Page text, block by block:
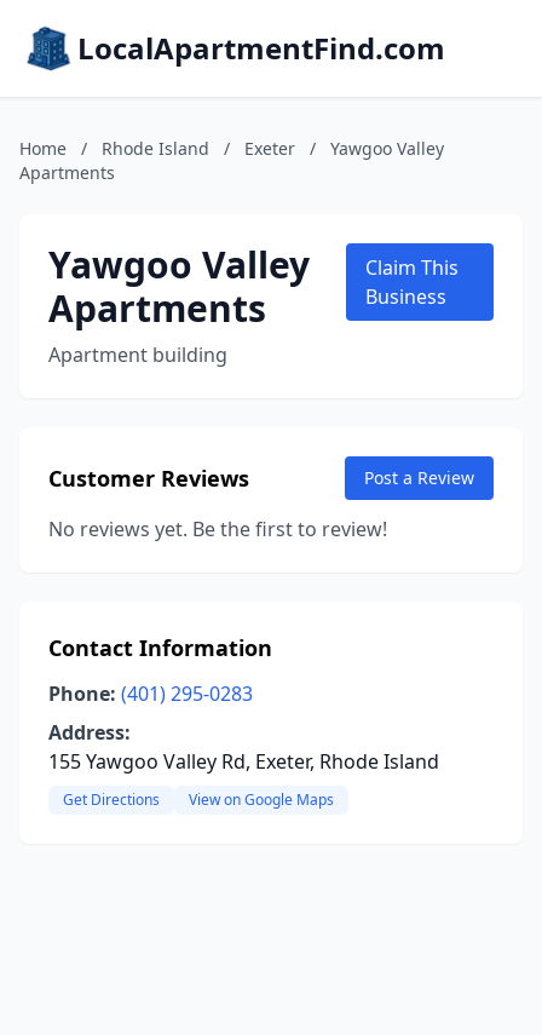
LocalApartmentFind.com
Home / Rhode Island / Exeter /
Yawgoo Valley
Apartments
Yawgoo Valley
Apartments
Apartment building
Claim This
Business
Customer Reviews Post a Review
No reviews yet. Be the first to review!
Contact Information
Phone: (401) 295-0283
Address:
155 Yawgoo Valley Rd, Exeter, Rhode Island
Get Directions View on Google Maps